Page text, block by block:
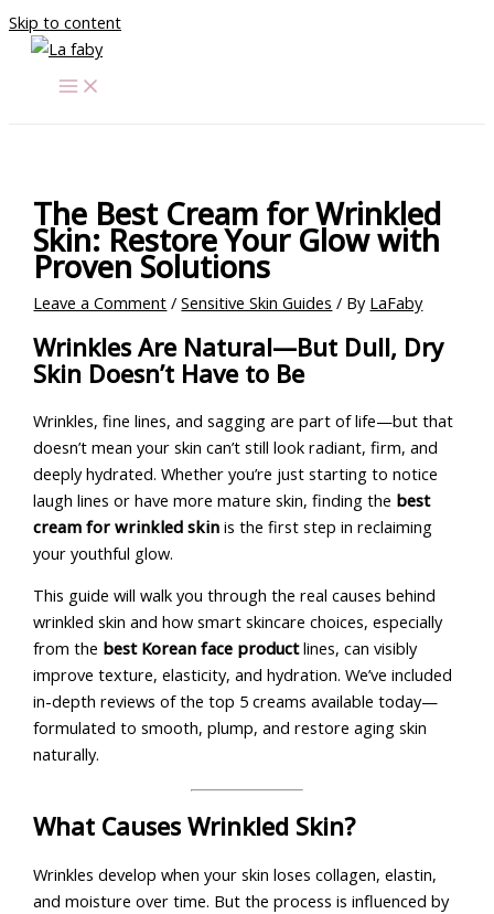
Skip to content
The Best Cream for Wrinkled
Skin: Restore Your Glow with
Proven Solutions
Leave a Comment /Sensitive Skin Guides / By LaFaby
Wrinkles Are Natural—But Dull, Dry
Skin Doesn’t Have to Be
Wrinkles, fine lines, and sagging are part of life—but that
doesn’t mean your skin can’t still look radiant, firm, and
deeply hydrated. Whether you’re just starting to notice
laugh lines or have more mature skin, finding the best
cream for wrinkled skin is the first step in reclaiming
your youthful glow.
This guide will walk you through the real causes behind
wrinkled skin and how smart skincare choices, especially
from the best Korean face productlines, can visibly
improve texture, elasticity, and hydration. We’ve included
in-depth reviews of the top 5 creams available today—
formulated to smooth, plump, and restore aging skin
naturally.
What Causes Wrinkled Skin?
Wrinkles develop when your skin loses collagen, elastin,
and moisture over time. But the process is influenced by